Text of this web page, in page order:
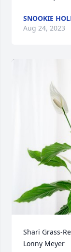
SNOOKIE
Aug 24, 2023
Shari Grass-
Lonny Meyer